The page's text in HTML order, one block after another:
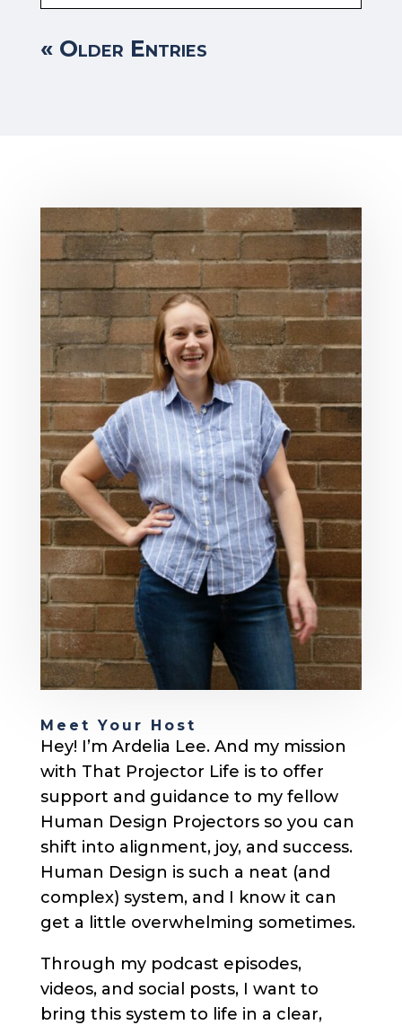
« Older Entries
Meet Your Host
Hey! I’m Ardelia Lee. And my mission
with That Projector Life is to offer
support and guidance to my fellow
Human Design Projectors so you can
shift into alignment, joy, and success.
Human Design is such a neat (and
complex) system, and I know it can
get a little overwhelming sometimes.
Through my podcast episodes,
videos, and social posts, I want to
bring this system to life in a clear,